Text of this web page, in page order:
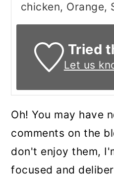
chicken, Orange,
Tried
Let us
Oh! You may have
comments on the
don't enjoy them,
focused and